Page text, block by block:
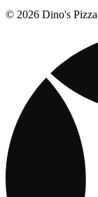
© 2026 Dino's